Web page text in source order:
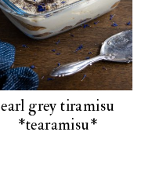
earl grey tiramisu
*tearamisu*